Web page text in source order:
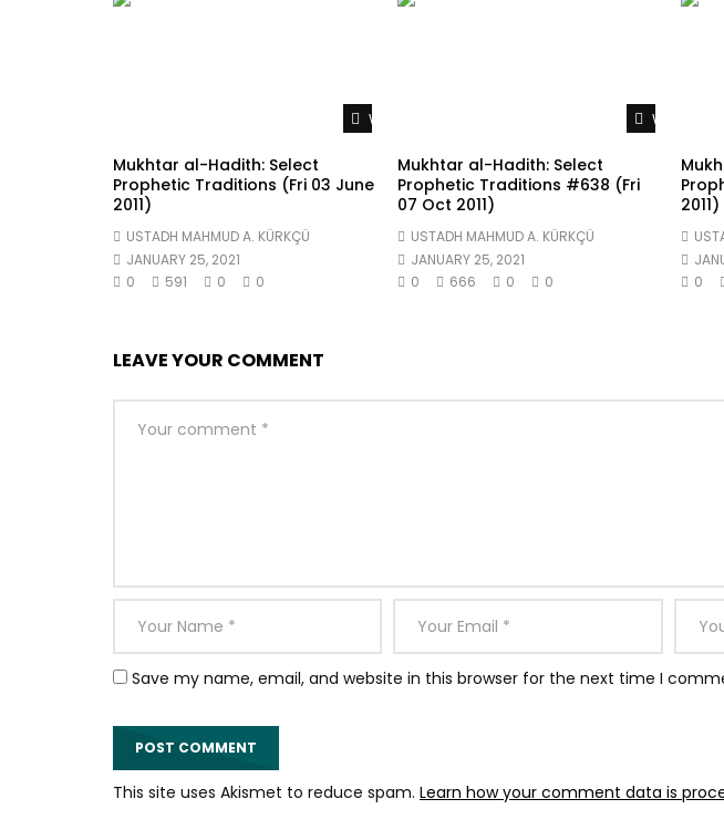
Watch Later
Mukhtar al-Hadith: Select
Prophetic Traditions (Fri 03 June
2011)
USTADH MAHMUD A. KÜRKÇÜ
JANUARY 25, 2021
0
591 0 0
Watch Later
Mukhtar al-Hadith: Select
Prophetic Traditions #638 (Fri
07 Oct 2011)
USTADH MAHMUD A. KÜRKÇÜ
JANUARY 25, 2021
0
666 0 0
2011)
0
LEAVE YOUR COMMENT
Save my name, email, and website in this browser for the next time I
This site uses Akismet to reduce spam. Learn how your comment data is